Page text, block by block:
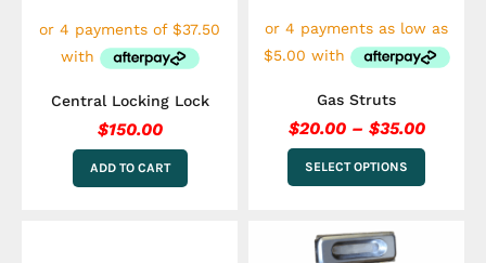
Central Locking Lock
$150.00
ADD TO CART
Gas Struts
$20.00 – $35.00
SELECT OPTIONS
be
chosen
on
page